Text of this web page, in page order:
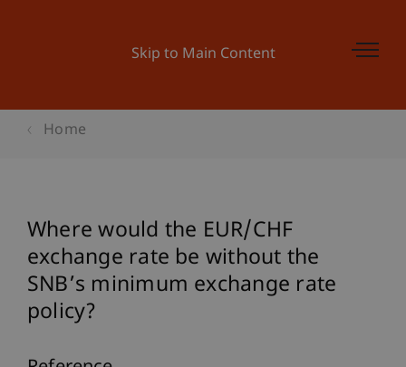
Skip to Main Content
Home
Where would the EUR/CHF
exchange rate be without the
SNB’s minimum exchange rate
policy?